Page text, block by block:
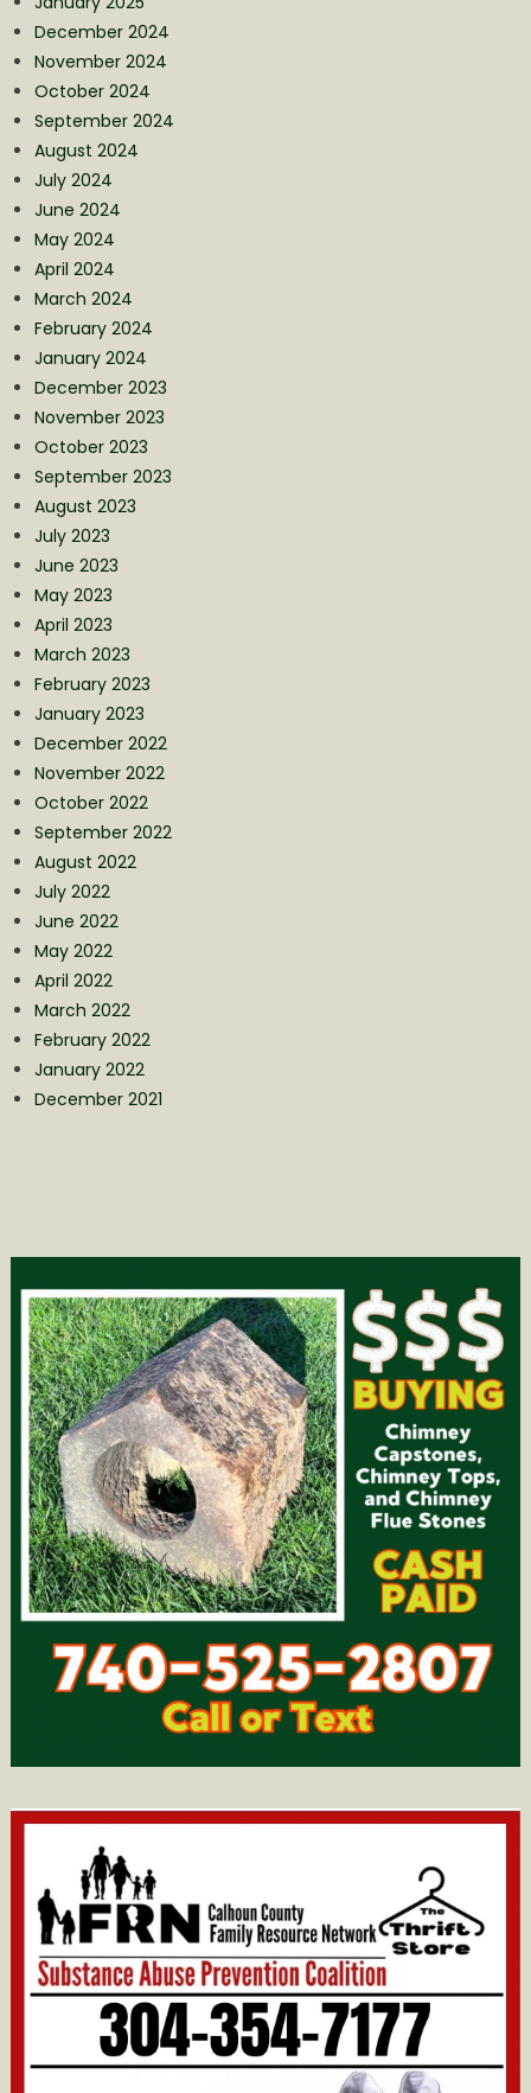
December 2024
November 2024
October 2024
September 2024
August 2024
July 2024
June 2024
May 2024
April 2024
March 2024
February 2024
January 2024
December 2023
November 2023
October 2023
September 2023
August 2023
July 2023
June 2023
May 2023
April 2023
March 2023
February 2023
January 2023
December 2022
November 2022
October 2022
September 2022
August 2022
July 2022
June 2022
May 2022
April 2022
March 2022
February 2022
January 2022
December 2021